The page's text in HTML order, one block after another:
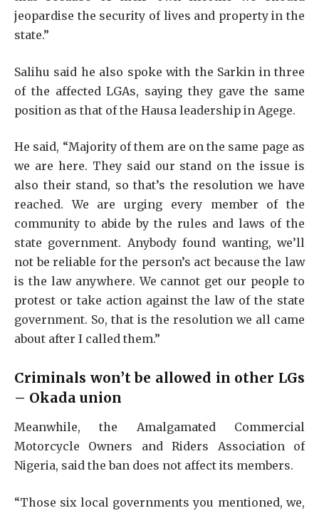
jeopardise the security of lives and property in the
state.”
Salihu said he also spoke with the Sarkin in three
of the affected LGAs, saying they gave the same
position as that of the Hausa leadership in Agege.
He said, “Majority of them are on the same page as
we are here. They said our stand on the issue is
also their stand, so that’s the resolution we have
reached. We are urging every member of the
community to abide by the rules and laws of the
state government. Anybody found wanting, we’ll
not be reliable for the person’s act because the law
is the law anywhere. We cannot get our people to
protest or take action against the law of the state
government. So, that is the resolution we all came
about after I called them.”
Criminals won’t be allowed in other LGs
– Okada union
Meanwhile, the Amalgamated Commercial
Motorcycle Owners and Riders Association of
Nigeria, said the ban does not affect its members.
“Those six local governments you mentioned, we,